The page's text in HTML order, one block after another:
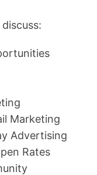
Marketing
Advertising
Rates